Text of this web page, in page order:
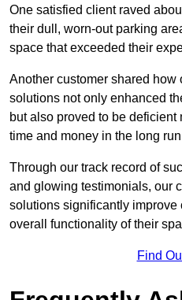
One satisfied client raved
their dull, worn-out parking
space that exceeded their
Another customer shared
solutions not only enhanced
but also proved to be
time and money in the long
Through our track record of
and glowing testimonials, our
solutions significantly improve
overall functionality of their
Find